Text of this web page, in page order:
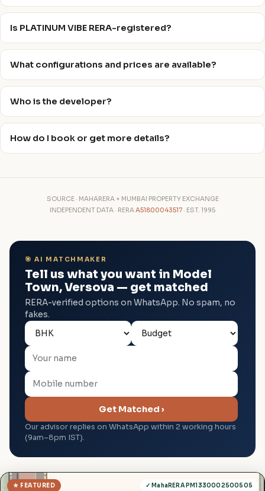
Is PLATINUM VIBE RERA-registered?
What configurations and prices are available?
Who is the developer?
How do I book or get more details?
SOURCE · MAHARERA + MUMBAI PROPERTY EXCHANGE
INDEPENDENT DATA · RERAA51800043517 · EST. 1995
🎯 AI MATCHMAKER
Tell us what you want in Model
Town, Versova — get matched
RERA-verified options on WhatsApp. No spam, no
fakes.
Get Matched ›
Our advisor replies on WhatsApp within 2 working hours
(9am–8pm IST).
✓ MahaRERA PM1330002500505
★ FEATURED